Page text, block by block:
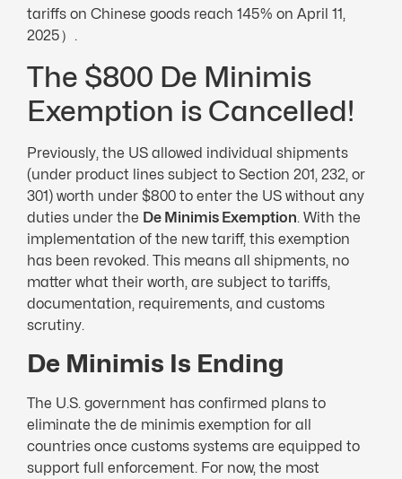
tariffs on Chinese goods reach 145% on April 11,
2025）.
The $800 De Minimis
Exemption is Cancelled!
Previously, the US allowed individual shipments
(under product lines subject to Section 201, 232, or
301) worth under $800 to enter the US without any
duties under the De Minimis Exemption. With the
implementation of the new tariff, this exemption
has been revoked. This means all shipments, no
matter what their worth, are subject to tariffs,
documentation, requirements, and customs
scrutiny.
De Minimis Is Ending
The U.S. government has confirmed plans to
eliminate the de minimis exemption for all
countries once customs systems are equipped to
support full enforcement. For now, the most